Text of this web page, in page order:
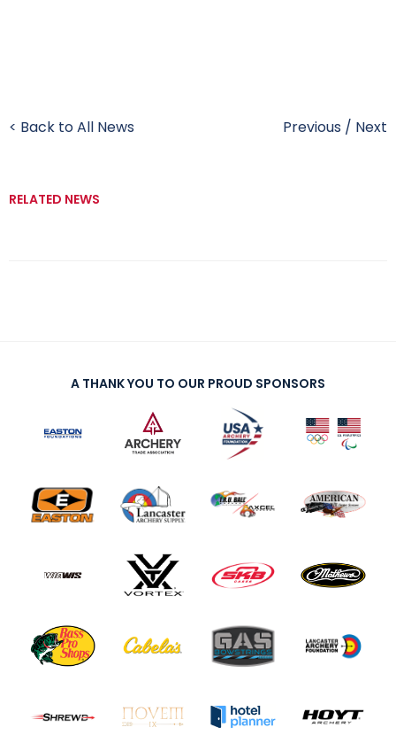
< Back to All News Previous / Next
RELATED NEWS
A THANK YOU TO OUR PROUD SPONSORS